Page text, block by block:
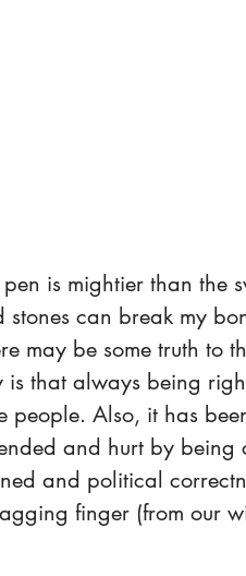
is mightier than the
stones can break my
may be some truth to
is that always being
people. Also, it has
and hurt by
and political
finger (from our